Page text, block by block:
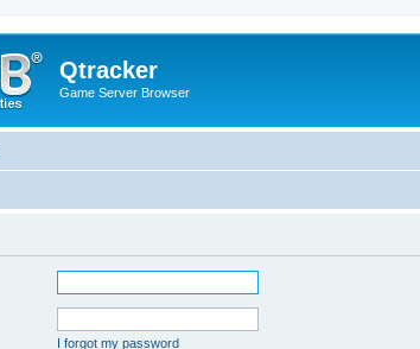
Qtracker
Game Server Browser
I forgot my password